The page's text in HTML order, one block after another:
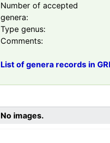
Number of accepted
genera:
Type genus:
Comments:
List of genera records in
No images.